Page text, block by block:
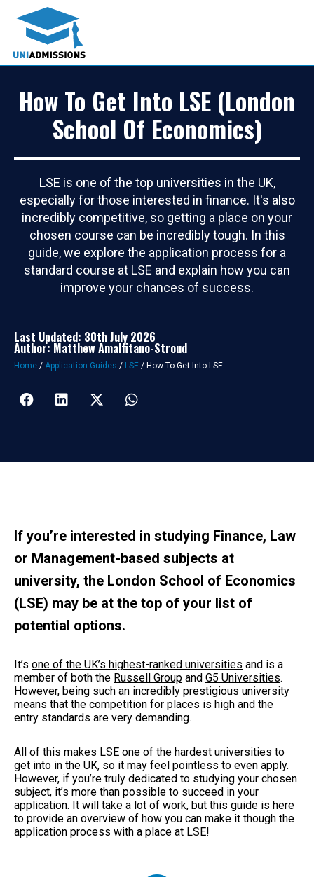
How To Get Into LSE (London
School Of Economics)
LSE is one of the top universities in the UK,
especially for those interested in finance. It's also
incredibly competitive, so getting a place on your
chosen course can be incredibly tough. In this
guide, we explore the application process for a
standard course at LSE and explain how you can
improve your chances of success.
Last Updated: 30th July 2026
Author: Matthew Amalfitano-Stroud
Home / Application Guides / LSE / How To Get Into LSE
If you’re interested in studying Finance, Law
or Management-based subjects at
university, the London School of Economics
(LSE) may be at the top of your list of
potential options.
It’s one of the UK’s highest-ranked universities and is a
member of both the Russell Group and G5 Universities.
However, being such an incredibly prestigious university
means that the competition for places is high and the
entry standards are very demanding.
All of this makes LSE one of the hardest universities to
get into in the UK, so it may feel pointless to even apply.
However, if you’re truly dedicated to studying your chosen
subject, it’s more than possible to succeed in your
application. It will take a lot of work, but this guide is here
to provide an overview of how you can make it though the
application process with a place at LSE!